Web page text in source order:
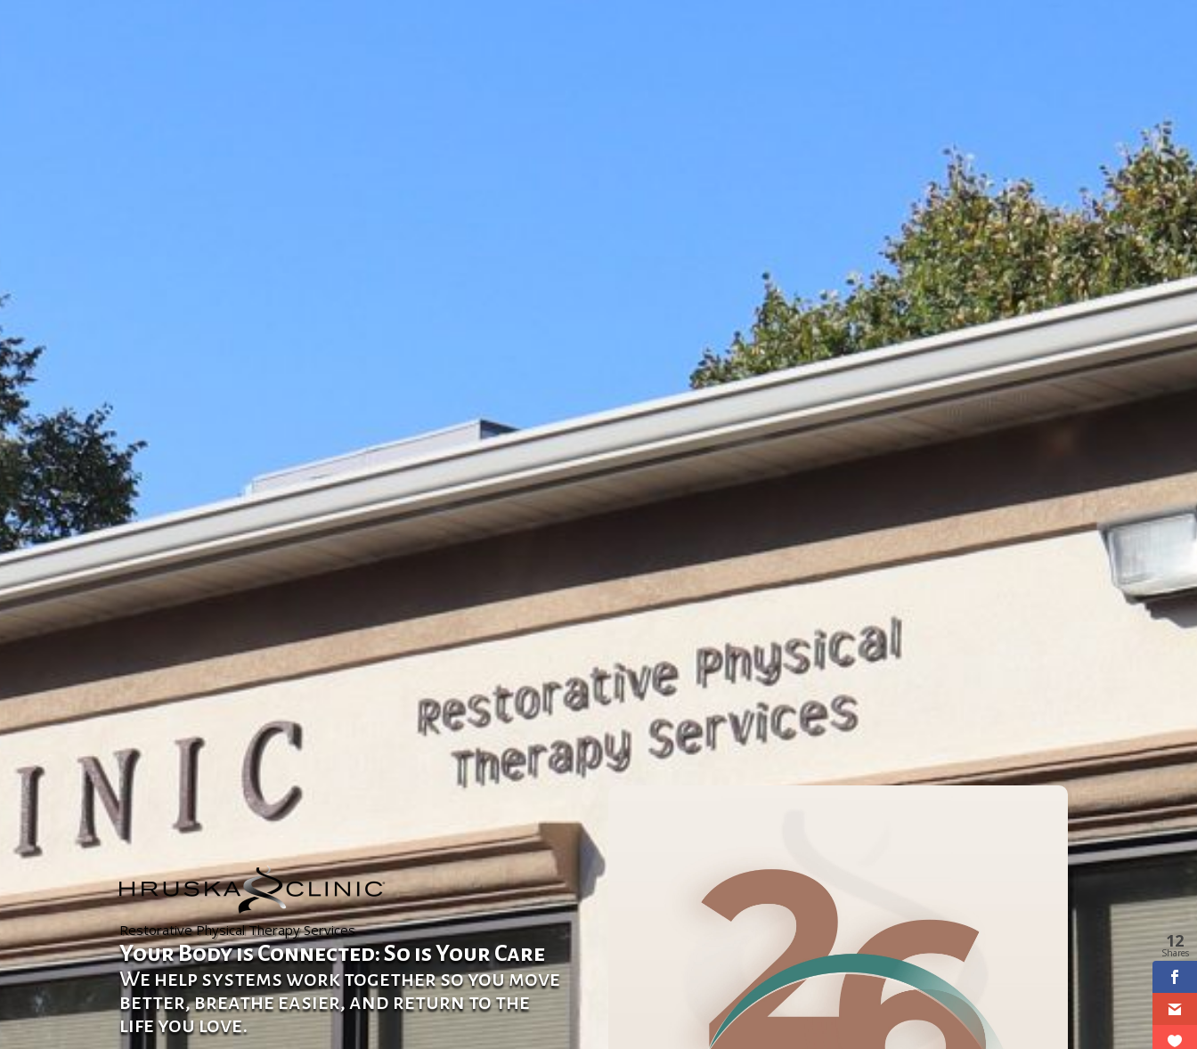
Restorative Physical Therapy Services
Your Body is Connected: So is Your Care
We help systems work together so you move
better, breathe easier, and return to the
life you love.
12
Shares